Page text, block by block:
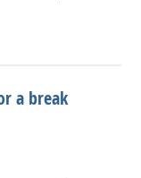
a break